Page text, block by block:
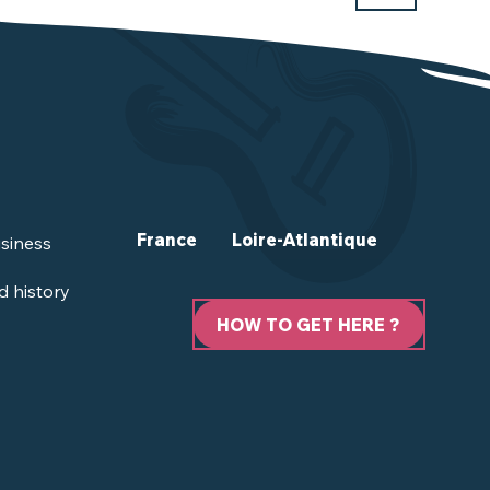
history
HOW TO GET HERE ?
France Loire-Atlantique